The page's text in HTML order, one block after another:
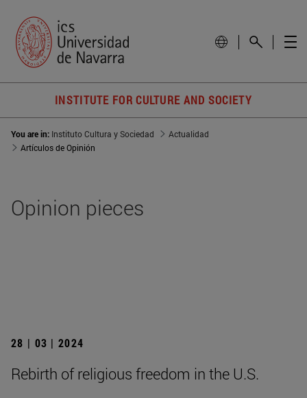
INSTITUTE FOR CULTURE AND SOCIETY
You are in: Instituto Cultura y Sociedad
Actualidad
Artículos de Opinión
Opinion pieces
28 | 03 | 2024
Rebirth of religious freedom in the U.S.